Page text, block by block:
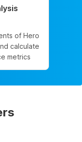
of Hero
calculate
metrics